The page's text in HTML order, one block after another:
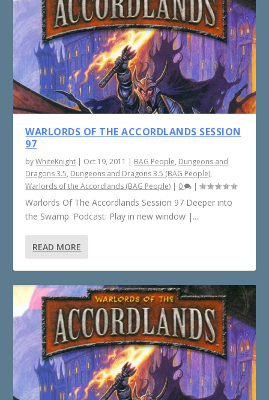
WARLORDS OF THE ACCORDLANDS SESSION
97
byWhiteKnight | Oct 19, 2011 | BAG People, Dungeons and
Dragons 3.5, Dungeons and Dragons 3.5 (BAG People),
Warlords of the Accordlands (BAG People) | 0 |
Warlords Of The Accordlands Session 97 Deeper into
the Swamp. Podcast: Play in new window |...
READ MORE